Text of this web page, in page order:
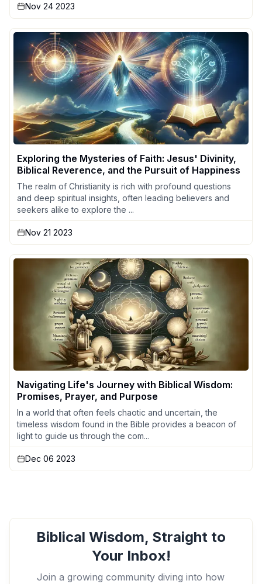
Nov 24 2023
Exploring the Mysteries of Faith: Jesus' Divinity,
Biblical Reverence, and the Pursuit of Happiness
The realm of Christianity is rich with profound questions
and deep spiritual insights, often leading believers and
seekers alike to explore the ...
Nov 21 2023
Navigating Life's Journey with Biblical Wisdom:
Promises, Prayer, and Purpose
In a world that often feels chaotic and uncertain, the
timeless wisdom found in the Bible provides a beacon of
light to guide us through the com...
Dec 06 2023
Biblical Wisdom, Straight to
Your Inbox!
Join a growing community diving into how